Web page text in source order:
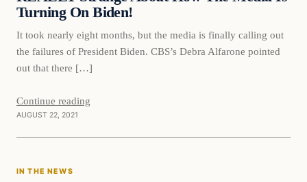
Turning On Biden!
It took nearly eight months, but the media is finally calling out
the failures of President Biden. CBS’s Debra Alfarone pointed
out that there […]
Continue reading
AUGUST 22, 2021
In The News
IN THE NEWS